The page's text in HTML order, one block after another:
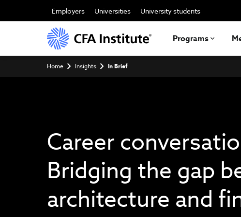
main
Employers Universities University students
Programs
Breadcrumb
Home Insights In Brief
Career
Bridging the gap
architecture and